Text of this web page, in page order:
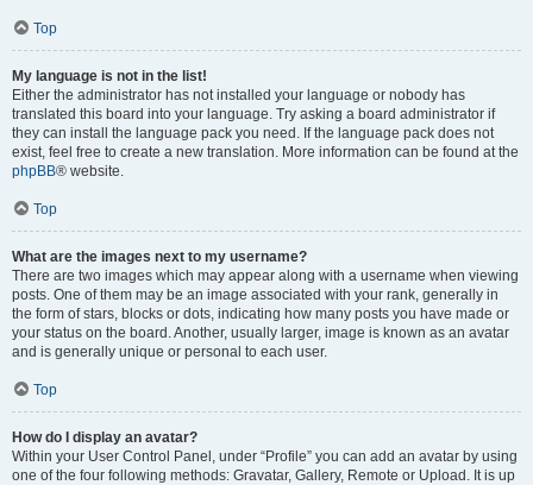
Top
My language is not in the list!
Either the administrator has not installed your language or nobody has
translated this board into your language. Try asking a board administrator if
they can install the language pack you need. If the language pack does not
exist, feel free to create a new translation. More information can be found at the
phpBB® website.
Top
What are the images next to my username?
There are two images which may appear along with a username when viewing
posts. One of them may be an image associated with your rank, generally in
the form of stars, blocks or dots, indicating how many posts you have made or
your status on the board. Another, usually larger, image is known as an avatar
and is generally unique or personal to each user.
Top
How do I display an avatar?
Within your User Control Panel, under “Profile” you can add an avatar by using
one of the four following methods: Gravatar, Gallery, Remote or Upload. It is up